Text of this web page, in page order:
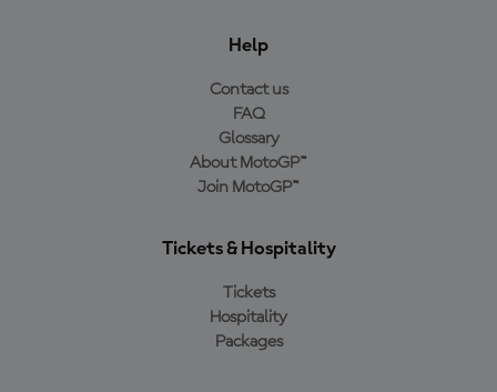
Help
Contact us
FAQ
Glossary
About MotoGP™
Join MotoGP™
Tickets & Hospitality
Tickets
Hospitality
Packages